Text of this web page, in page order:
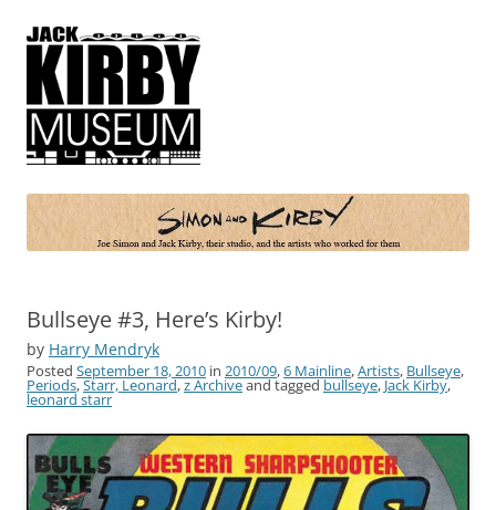
Simon and Kirby
Joe Simon and Jack Kirby, their studio, and the artists who worked for
Bullseye #3, Here’s Kirby!
by Harry Mendryk
Posted September 18, 2010 in 2010/09,6 Mainline,Artists, Bullseye,
Periods,Starr, Leonard,z Archiveand tagged bullseye, Jack Kirby,
leonard starr